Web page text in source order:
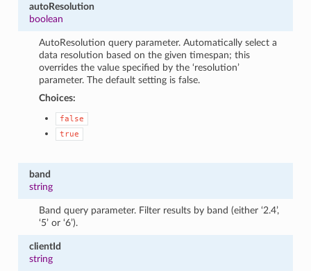
autoResolution
boolean
AutoResolution query parameter. Automatically select a
data resolution based on the given timespan; this
overrides the value specified by the ‘resolution’
parameter. The default setting is false.
Choices:
false
true
band
string
Band query parameter. Filter results by band (either ‘2.4’,
‘5’ or ‘6’).
clientId
string